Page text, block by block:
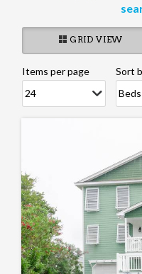
GRID VIEW
Items per page Sort